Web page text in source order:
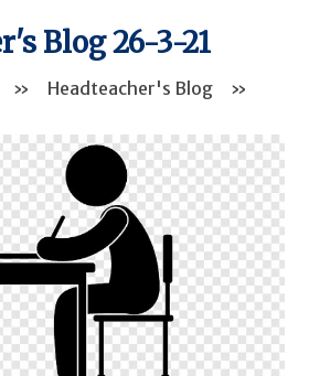
Blog 26-3-21
» Headteacher's Blog »